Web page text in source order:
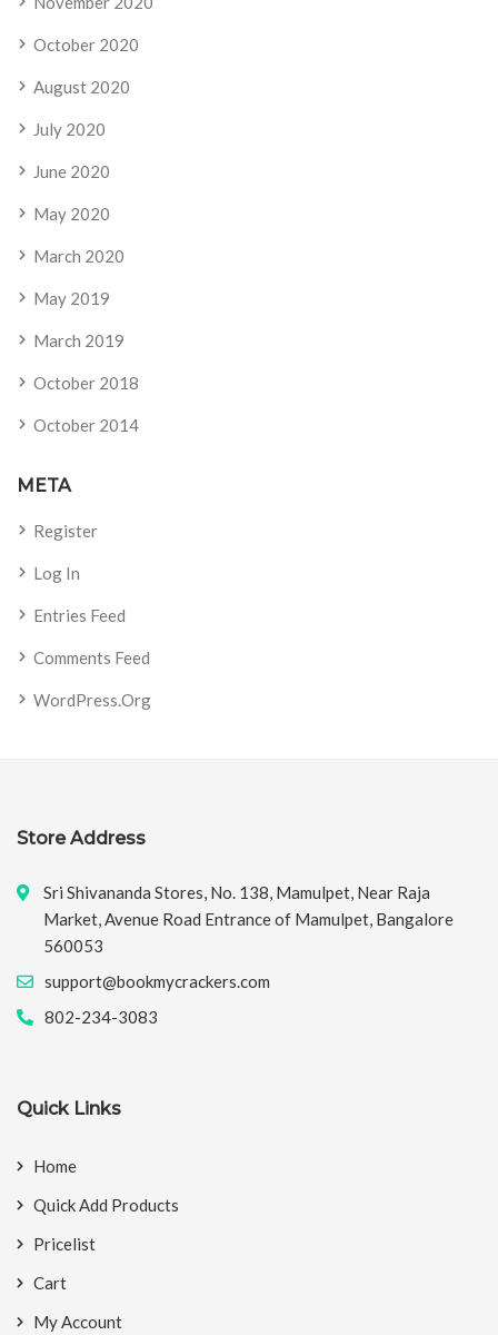
October 2020
August 2020
July 2020
June 2020
May 2020
March 2020
May 2019
March 2019
October 2018
October 2014
META
Register
Log In
Entries Feed
Comments Feed
WordPress.org
Store Address
Sri Shivananda Stores, No. 138, Mamulpet, Near Raja
Market, Avenue Road Entrance of Mamulpet, Bangalore
560053
support@bookmycrackers.com
802-234-3083
Quick Links
Home
Quick Add Products
Pricelist
Cart
My Account